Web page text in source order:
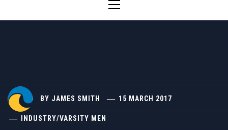
Menu
BY JAMES SMITH 15 MARCH 2017
INDUSTRY/VARSITY MEN